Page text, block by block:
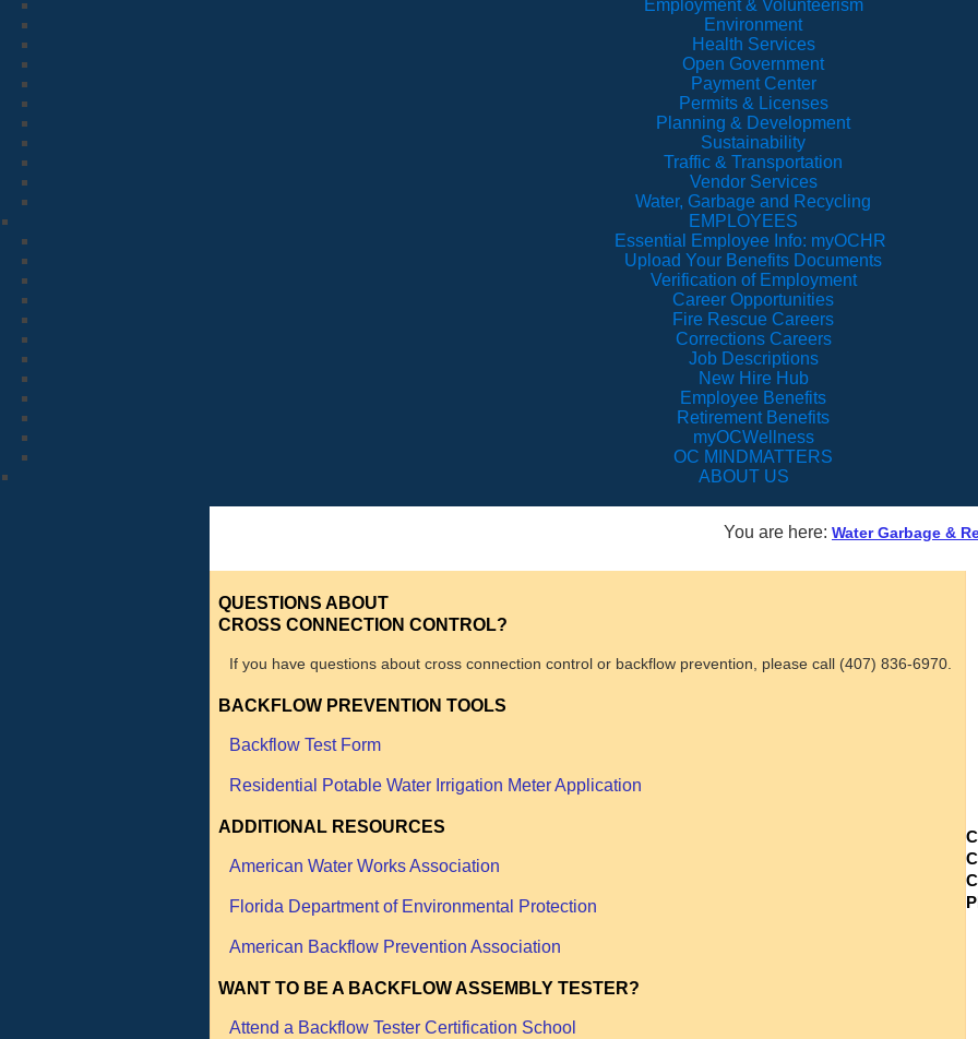
Employment & Volunteerism
Environment
Health Services
Open Government
Payment Center
Permits & Licenses
Planning & Development
Sustainability
Traffic & Transportation
Vendor Services
Water, Garbage and Recycling
EMPLOYEES
Essential Employee Info: myOCHR
Upload Your Benefits Documents
Verification of Employment
Career Opportunities
Fire Rescue Careers
Corrections Careers
Job Descriptions
New Hire Hub
Employee Benefits
Retirement Benefits
myOCWellness
OC MINDMATTERS
ABOUT US
You are here: Water Garbage &
QUESTIONS ABOUT
CROSS CONNECTION CONTROL?
If you have questions about cross connection control or backflow prevention, please call (407) 836-6970.
BACKFLOW PREVENTION TOOLS
Backflow Test Form
Residential Potable Water Irrigation Meter Application
ADDITIONAL RESOURCES
American Water Works Association
Florida Department of Environmental Protection
American Backflow Prevention Association
WANT TO BE A BACKFLOW ASSEMBLY TESTER?
Attend a Backflow Tester Certification School